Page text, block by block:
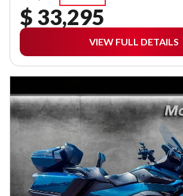
$ 33,295
VIEW FULL DETAILS